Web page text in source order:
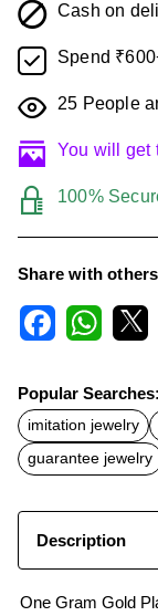
Cash on
Spend
25 People
You will get
100%
Share with others
c
e
b
o
o
k
t
s
A
p
p
Popular Searches:
imitation jewelry
guarantee jewelry
Description
One Gram Gold